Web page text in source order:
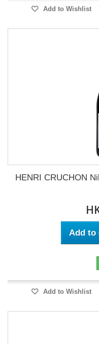
Add to Wishlist
HENRI CRUCHON
Add to
Add to Wishlist